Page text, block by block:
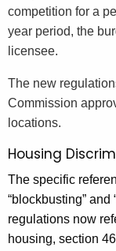
competition for a
year period, the
licensee.
The new
Commission
locations.
Housing
The specific
“blockbusting” and
regulations now
housing, section